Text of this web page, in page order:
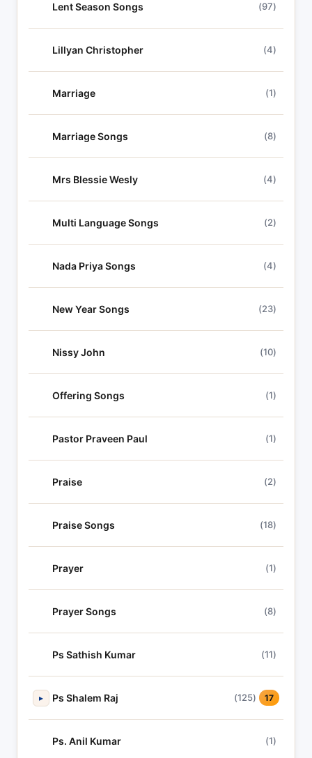
Lent Season Songs (97)
Lillyan Christopher (4)
Marriage (1)
Marriage Songs (8)
Mrs Blessie Wesly (4)
Multi Language Songs (2)
Nada Priya Songs (4)
New Year Songs (23)
Nissy John (10)
Offering Songs (1)
Pastor Praveen Paul (1)
Praise (2)
Praise Songs (18)
Prayer (1)
Prayer Songs (8)
Ps Sathish Kumar (11)
▸ Ps Shalem Raj (125) 17
Ps. Anil Kumar (1)